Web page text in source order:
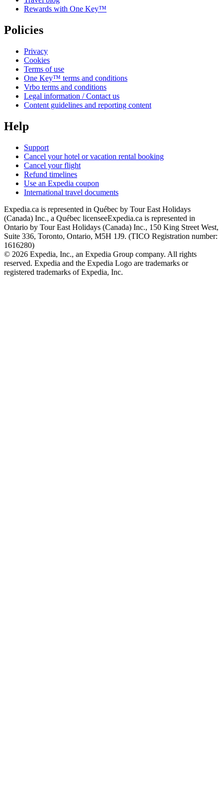
Rewards with One Key™
Policies
Privacy
Cookies
Terms of use
One Key™ terms and conditions
Vrbo terms and conditions
Legal information / Contact us
Content guidelines and reporting content
Help
Support
Cancel your hotel or vacation rental booking
Cancel your flight
Refund timelines
Use an Expedia coupon
International travel documents
Expedia.ca is represented in Québec by Tour East Holidays
(Canada) Inc., a Québec licenseeExpedia.ca is represented in
Ontario by Tour East Holidays (Canada) Inc., 150 King Street West,
Suite 336, Toronto, Ontario, M5H 1J9. (TICO Registration number:
1616280)
© 2026 Expedia, Inc., an Expedia Group company. All rights
reserved. Expedia and the Expedia Logo are trademarks or
registered trademarks of Expedia, Inc.